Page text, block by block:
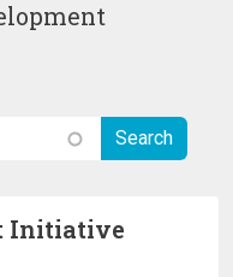
Initiative